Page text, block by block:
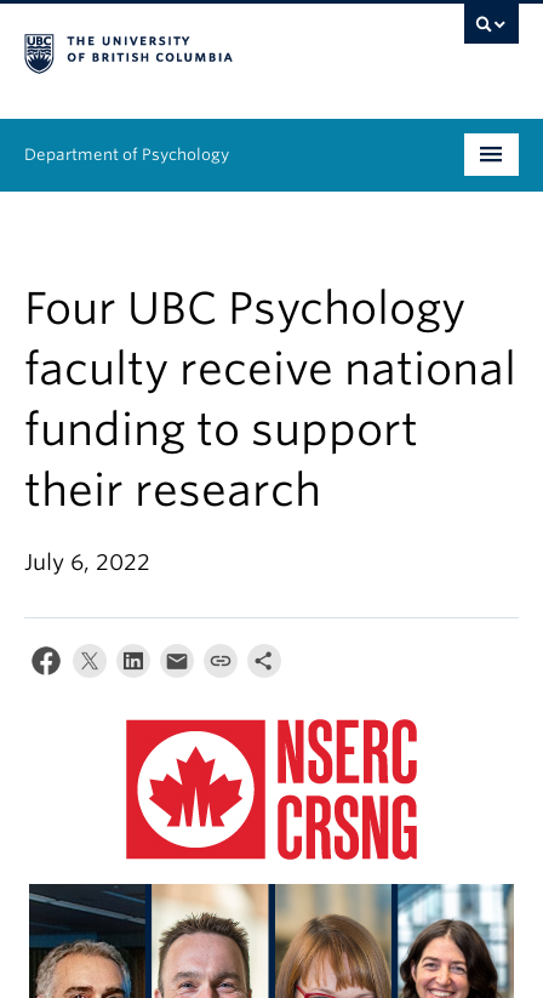
Department of Psychology
Research
Equity & Inclusion
News & Events
Alumni
About
Four UBC Psychology
faculty receive national
funding to support
their research
July 6, 2022